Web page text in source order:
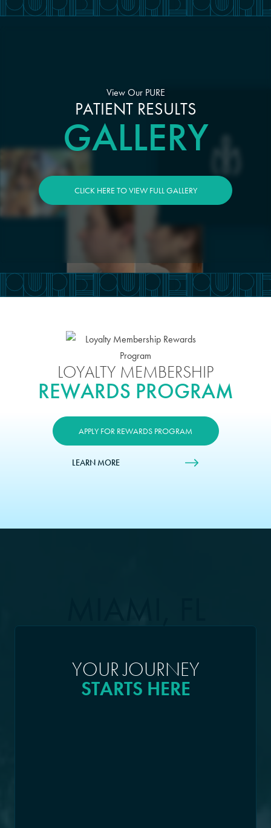
View Our PURE
PATIENT RESULTS
GALLERY
CLICK HERE TO VIEW FULL GALLERY
LOYALTY MEMBERSHIP
REWARDS PROGRAM
APPLY FOR REWARDS PROGRAM
LEARN MORE
YOUR JOURNEY
STARTS HERE